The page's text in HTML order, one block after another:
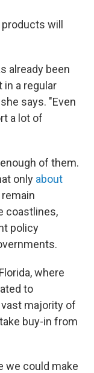
will
already been
in a regular
says. "Even
a lot of
of them.
only about
coastlines,
policy
where
to
majority of
buy-in from
we could make